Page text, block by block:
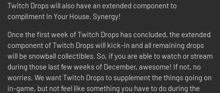
Twitch Drops will also have an extended component to
compliment In Your House. Synergy!
Once the first week of Twitch Drops has concluded, the extended
component of Twitch Drops will kick-in and all remaining drops
will be snowball collectibles. So, if you are able to watch or stream
during those last few weeks of December, awesome! If not, no
worries. We want Twitch Drops to supplement the things going on
in-game, but not feel like something you have to do during the